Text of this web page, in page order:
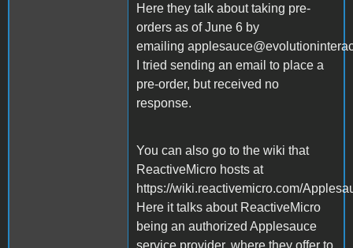
Here they talk about taking pre-
orders as of June 6 by
emailing
I tried sending an email to place a
pre-order, but received no
response.
You can also go to the wiki that
ReactiveMicro hosts at
https://wiki.reactivemicro.com/
Here it talks about ReactiveMicro
being an authorized Applesauce
service provider, where they offer to